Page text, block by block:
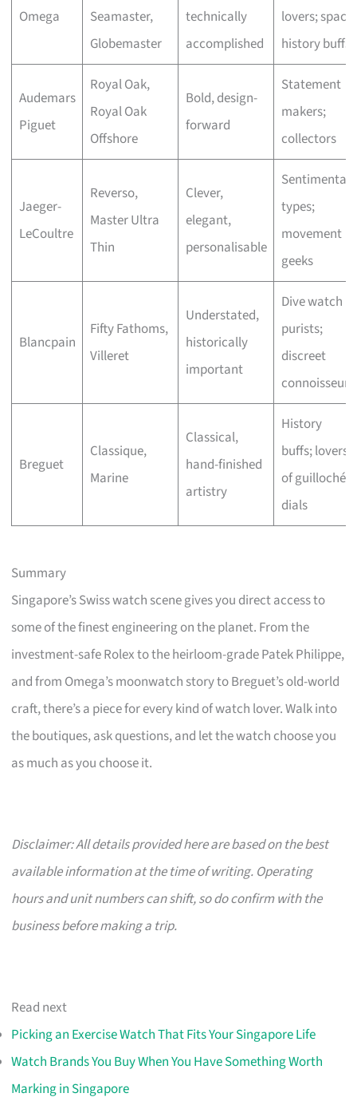
Omega
Seamaster,
Globemaster
technically
accomplished
lovers; space
history buffs
Audemars
Piguet
Royal Oak,
Royal Oak
Offshore
Bold, design-
forward
Statement
makers;
collectors
Jaeger-
LeCoultre
Reverso,
Master Ultra
Thin
Clever,
elegant,
personalisable
Sentimental
types;
movement
geeks
Blancpain
Fifty Fathoms,
Villeret
Understated,
historically
important
Dive watch
purists;
discreet
connoisseurs
Breguet
Classique,
Marine
Classical,
hand-finished
artistry
History
buffs; lovers
of guilloché
dials
Summary
Singapore’s Swiss watch scene gives you direct access to
some of the finest engineering on the planet. From the
investment-safe Rolex to the heirloom-grade Patek Philippe,
and from Omega’s moonwatch story to Breguet’s old-world
craft, there’s a piece for every kind of watch lover. Walk into
the boutiques, ask questions, and let the watch choose you
as much as you choose it.
Disclaimer: All details provided here are based on the best
available information at the time of writing. Operating
hours and unit numbers can shift, so do confirm with the
business before making a trip.
Read next
Picking an Exercise Watch That Fits Your Singapore Life
Watch Brands You Buy When You Have Something Worth
Marking in Singapore